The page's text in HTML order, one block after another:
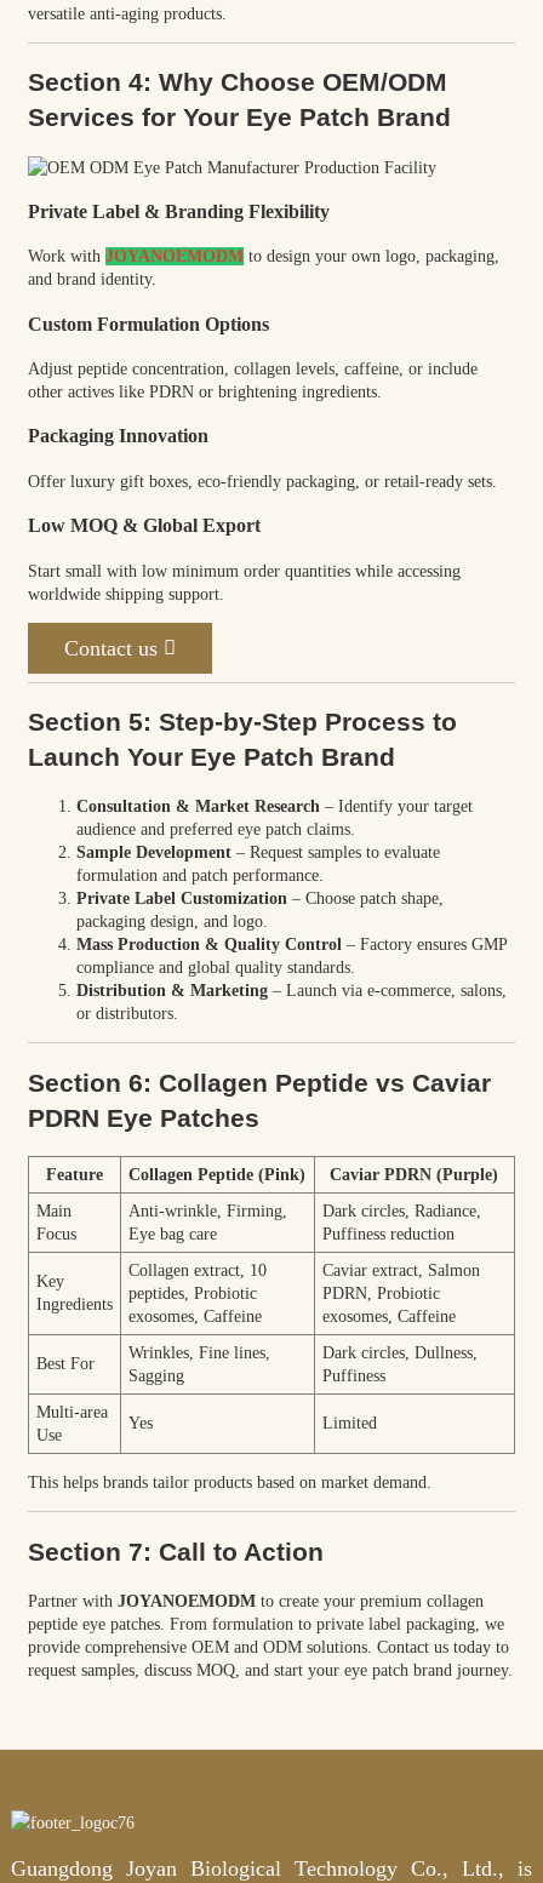
versatile anti-aging products.
Section 4: Why Choose OEM/ODM
Services for Your Eye Patch Brand
Private Label & Branding Flexibility
Work with JOYANOEMODMto design your own logo, packaging,
and brand identity.
Custom Formulation Options
Adjust peptide concentration, collagen levels, caffeine, or include
other actives like PDRN or brightening ingredients.
Packaging Innovation
Offer luxury gift boxes, eco-friendly packaging, or retail-ready sets.
Low MOQ & Global Export
Start small with low minimum order quantities while accessing
worldwide shipping support.
Contact us
Section 5: Step-by-Step Process to
Launch Your Eye Patch Brand
Consultation & Market Research– Identify your target
audience and preferred eye patch claims.
Sample Development– Request samples to evaluate
formulation and patch performance.
Private Label Customization– Choose patch shape,
packaging design, and logo.
Mass Production & Quality Control– Factory ensures GMP
compliance and global quality standards.
Distribution & Marketing– Launch via e-commerce, salons,
or distributors.
Section 6: Collagen Peptide vs Caviar
PDRN Eye Patches
Feature Collagen Peptide (Pink)
Caviar PDRN (Purple)
Main
Focus
Anti-wrinkle, Firming,
Eye bag care
Dark circles, Radiance,
Puffiness reduction
Key
Ingredients
Collagen extract, 10
peptides, Probiotic
exosomes, Caffeine
Caviar extract, Salmon
PDRN, Probiotic
exosomes, Caffeine
Best For
Wrinkles, Fine lines,
Sagging
Dark circles, Dullness,
Puffiness
Multi-area
Use
Yes Limited
This helps brands tailor products based on market demand.
Section 7: Call to Action
Partner with JOYANOEMODMto create your premium collagen
peptide eye patches. From formulation to private label packaging, we
provide comprehensive OEM and ODM solutions. Contact us today to
request samples, discuss MOQ, and start your eye patch brand journey.
Guangdong Joyan Biological Technology Co., Ltd., is